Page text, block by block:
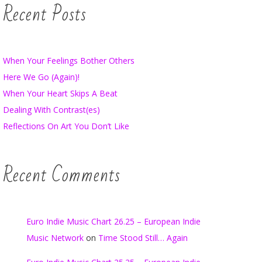
Recent Posts
When Your Feelings Bother Others
Here We Go (Again)!
When Your Heart Skips A Beat
Dealing With Contrast(es)
Reflections On Art You Don’t Like
Recent Comments
Euro Indie Music Chart 26.25 – European Indie
Music Networkon Time Stood Still… Again